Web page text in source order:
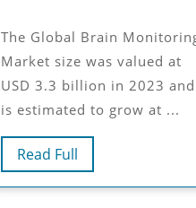
Grow
7.4%
CAGR
From
2025-
2030
The Global Brain Monitoring
Market size was valued at
USD 3.3 billion in 2023 and
is estimated to grow at ...
Read FullRead
Full